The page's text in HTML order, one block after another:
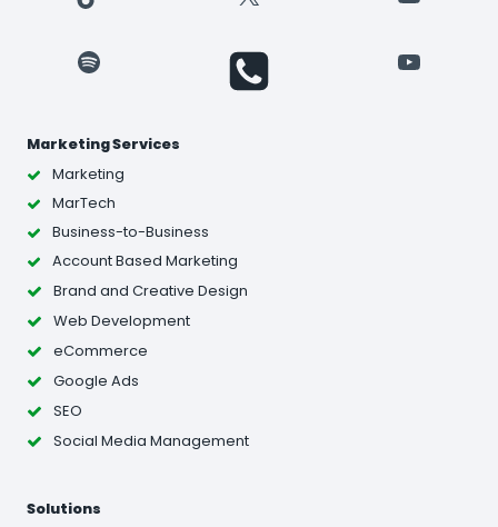
Spotify YouTube
Marketing Services
Marketing
MarTech
Business-to-Business
Account Based Marketing
Brand and Creative Design
Web Development
eCommerce
Google Ads
SEO
Social Media Management
Solutions